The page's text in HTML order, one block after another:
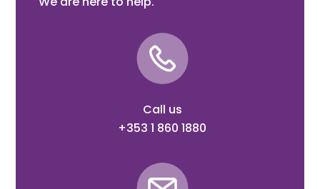
Call us
+353 1 860 1880